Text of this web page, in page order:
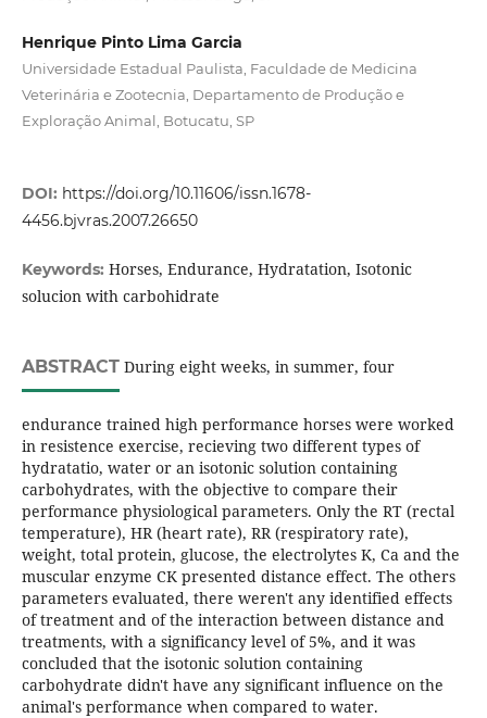
Henrique Pinto Lima Garcia
Universidade Estadual Paulista, Faculdade de Medicina
Veterinária e Zootecnia, Departamento de Produção e
Exploração Animal, Botucatu, SP
DOI: https://doi.org/10.11606/issn.1678-
4456.bjvras.2007.26650
Keywords: Horses, Endurance, Hydratation, Isotonic
solucion with carbohidrate
ABSTRACTDuring eight weeks, in summer, four
endurance trained high performance horses were worked
in resistence exercise, recieving two different types of
hydratatio, water or an isotonic solution containing
carbohydrates, with the objective to compare their
performance physiological parameters. Only the RT (rectal
temperature), HR (heart rate), RR (respiratory rate),
weight, total protein, glucose, the electrolytes K, Ca and the
muscular enzyme CK presented distance effect. The others
parameters evaluated, there weren't any identified effects
of treatment and of the interaction between distance and
treatments, with a significancy level of 5%, and it was
concluded that the isotonic solution containing
carbohydrate didn't have any significant influence on the
animal's performance when compared to water.